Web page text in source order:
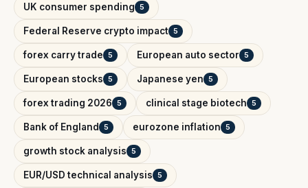
UK consumer spending 5
Federal Reserve crypto impact 5
forex carry trade 5 European auto sector 5
European stocks 5 Japanese yen 5
forex trading 2026 5 clinical stage biotech 5
Bank of England 5 eurozone inflation 5
growth stock analysis 5
EUR/USD technical analysis 5